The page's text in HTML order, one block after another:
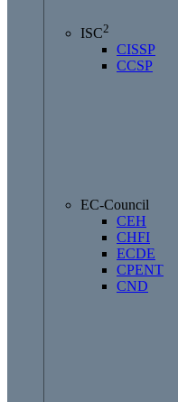
ISC2
CISSP
CCSP
EC-Council
CEH
CHFI
ECDE
CPENT
CND